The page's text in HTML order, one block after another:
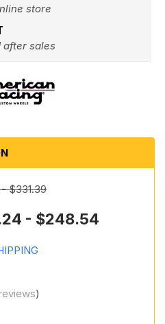
store
after sales
$331.39
- $248.54
)